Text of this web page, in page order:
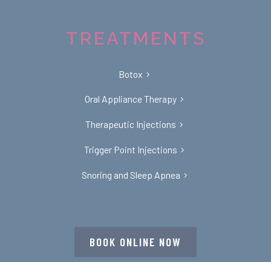
TREATMENTS
Botox
Oral Appliance Therapy
Therapeutic Injections
Trigger Point Injections
Snoring and Sleep Apnea
BOOK ONLINE NOW